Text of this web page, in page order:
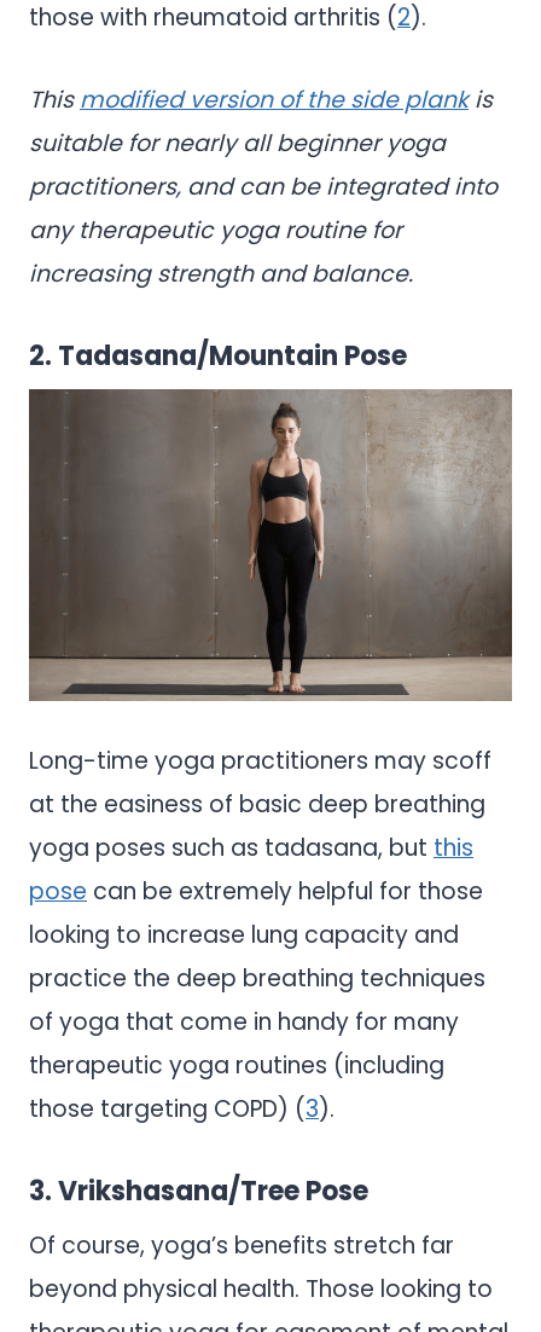
those with rheumatoid arthritis (2).
Thismodified version of the side plankis
suitable for nearly all beginner yoga
practitioners, and can be integrated into
any therapeutic yoga routine for
increasing strength and balance.
2. Tadasana/Mountain Pose
Long-time yoga practitioners may scoff
at the easiness of basic deep breathing
yoga poses such as tadasana, but this
pose can be extremely helpful for those
looking to increase lung capacity and
practice the deep breathing techniques
of yoga that come in handy for many
therapeutic yoga routines (including
those targeting COPD) (3).
3. Vrikshasana/Tree Pose
Of course, yoga’s benefits stretch far
beyond physical health. Those looking to